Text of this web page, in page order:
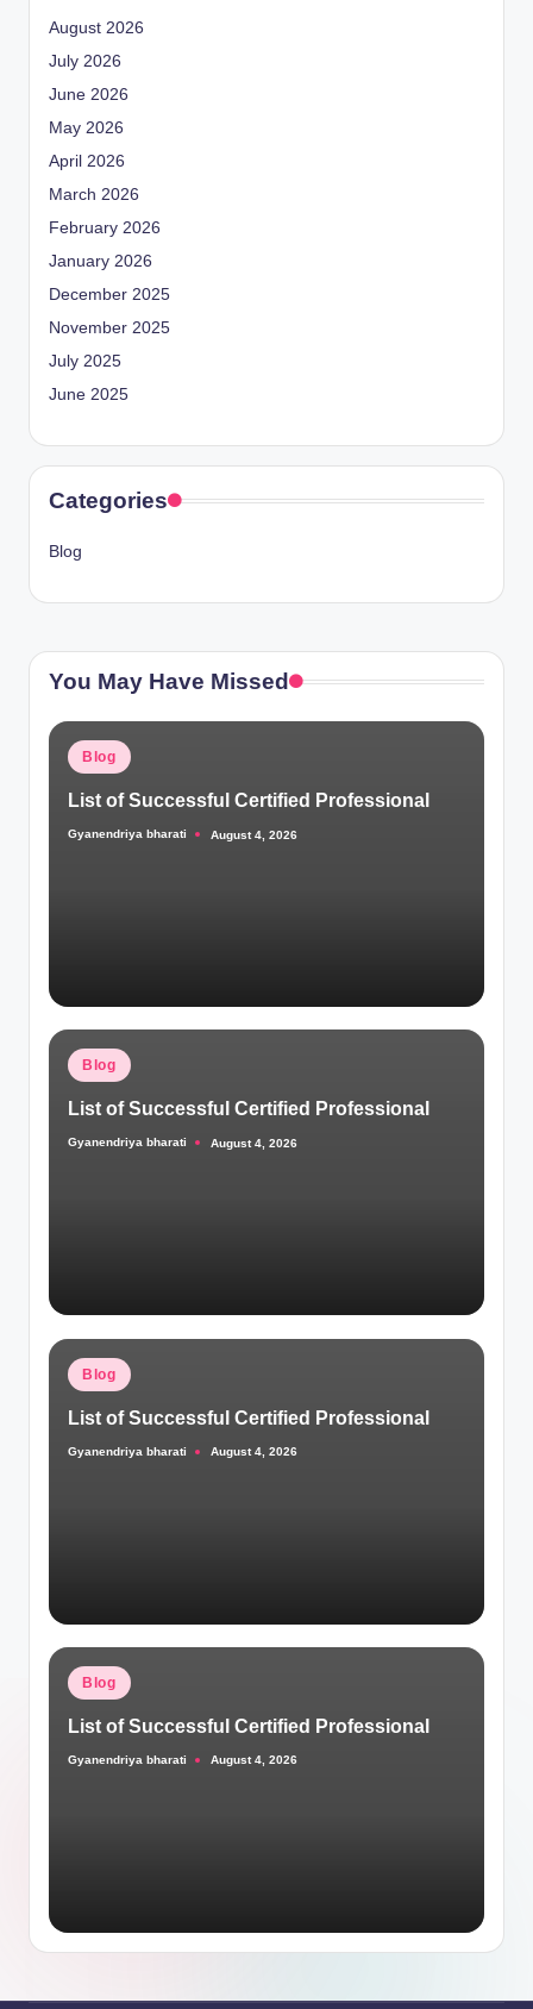
August 2026
July 2026
June 2026
May 2026
April 2026
March 2026
February 2026
January 2026
December 2025
November 2025
July 2025
June 2025
Categories
Blog
You May Have Missed
Posted
Blog
List of Successful Certified Professional
Posted
Gyanendriya bharati August 4, 2026
Posted
Blog
List of Successful Certified Professional
Posted
Gyanendriya bharati August 4, 2026
Posted
Blog
List of Successful Certified Professional
Posted
Gyanendriya bharati August 4, 2026
Posted
Blog
List of Successful Certified Professional
Posted
Gyanendriya bharati August 4, 2026